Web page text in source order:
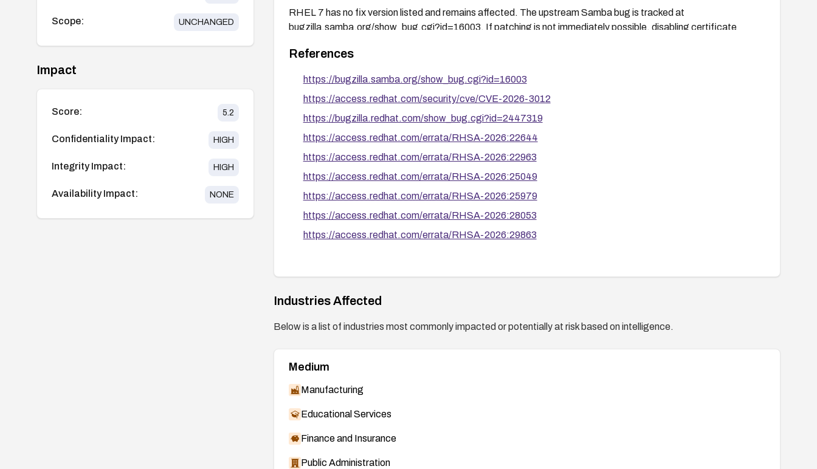
Scope: UNCHANGED
Impact
Score: 5.2
Confidentiality Impact: HIGH
Integrity Impact: HIGH
Availability Impact: NONE
RHEL 7 has no fix version listed and remains affected. The upstream Samba bug is tracked at
bugzilla.samba.org/show_bug.cgi?id=16003. If patching is not immediately possible, disabling certificate
certificate distribution.
References
https://bugzilla.samba.org/show_bug.cgi?id=16003
https://access.redhat.com/security/cve/CVE-2026-3012
https://bugzilla.redhat.com/show_bug.cgi?id=2447319
https://access.redhat.com/errata/RHSA-2026:22644
https://access.redhat.com/errata/RHSA-2026:22963
https://access.redhat.com/errata/RHSA-2026:25049
https://access.redhat.com/errata/RHSA-2026:25979
https://access.redhat.com/errata/RHSA-2026:28053
https://access.redhat.com/errata/RHSA-2026:29863
Industries Affected
Below is a list of industries most commonly impacted or potentially at risk based on intelligence.
Medium
Manufacturing
Educational Services
Finance and Insurance
Public Administration